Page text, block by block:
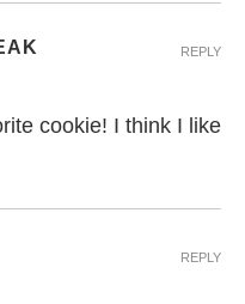
cookie! I think I like
REPLY
REPLY